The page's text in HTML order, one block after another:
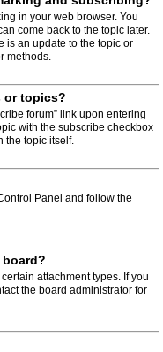
in your web browser. You
come back to the topic later.
is an update to the topic or
methods.
or topics?
forum” link upon entering
with the subscribe checkbox
the topic itself.
Panel and follow the
attachment types. If you
the board administrator for